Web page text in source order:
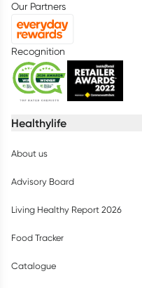
Our Partners
Recognition
Healthylife
About us
Advisory Board
Living Healthy Report 2026
Food Tracker
Catalogue